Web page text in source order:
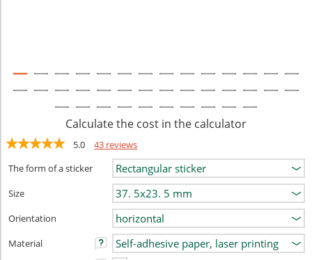
Calculate the cost in the calculator
5.0
43 reviews
The form of a sticker
Size
Orientation
Material